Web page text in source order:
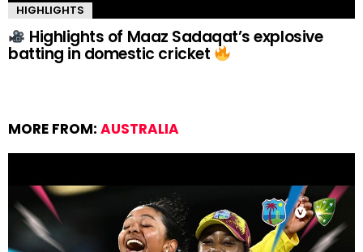
HIGHLIGHTS
Highlights of Maaz Sadaqat’s explosive
batting in domestic cricket
MORE FROM: AUSTRALIA